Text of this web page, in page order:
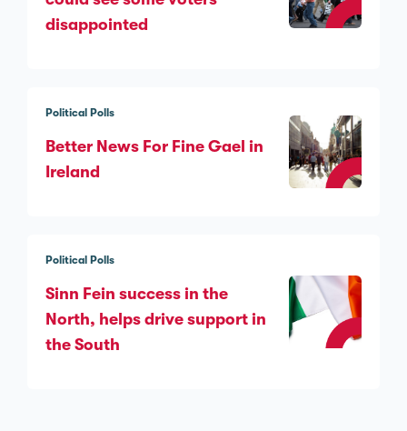
disappointed
Political Polls
Better News For Fine Gael in
Ireland
Political Polls
Sinn Féin success in the
North, helps drive support in
the South